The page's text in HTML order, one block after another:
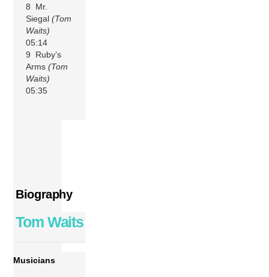
8 Mr.
Siegal(Tom
Waits)
05:14
9 Ruby’s
Arms(Tom
Waits)
05:35
Biography
Tom Waits
Musicians